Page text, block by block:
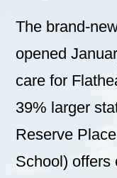
The brand-
opened
care for
39% larger
Reserve
School) offers